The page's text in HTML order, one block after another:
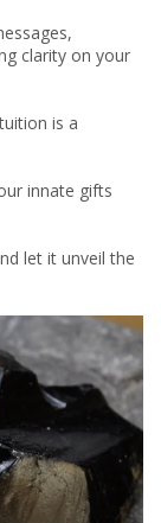
clarity on your
is a
innate gifts
let it unveil the